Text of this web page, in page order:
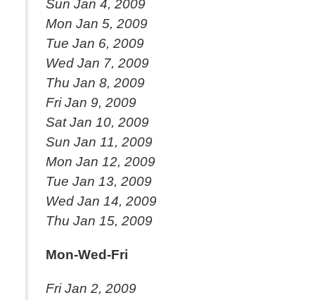
Sun Jan 4, 2009
Mon Jan 5, 2009
Tue Jan 6, 2009
Wed Jan 7, 2009
Thu Jan 8, 2009
Fri Jan 9, 2009
Sat Jan 10, 2009
Sun Jan 11, 2009
Mon Jan 12, 2009
Tue Jan 13, 2009
Wed Jan 14, 2009
Thu Jan 15, 2009
Mon-Wed-Fri
Fri Jan 2, 2009